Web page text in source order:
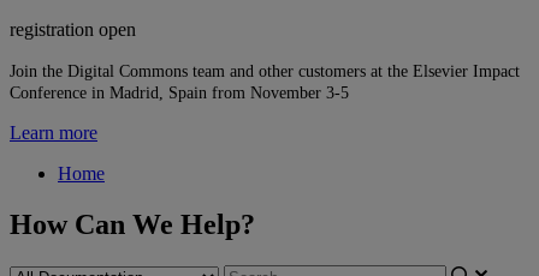
registration open
Join the Digital Commons team and other customers at the Elsevier Impact
Conference in Madrid, Spain from November 3-5
Learn more
Home
How Can We Help?